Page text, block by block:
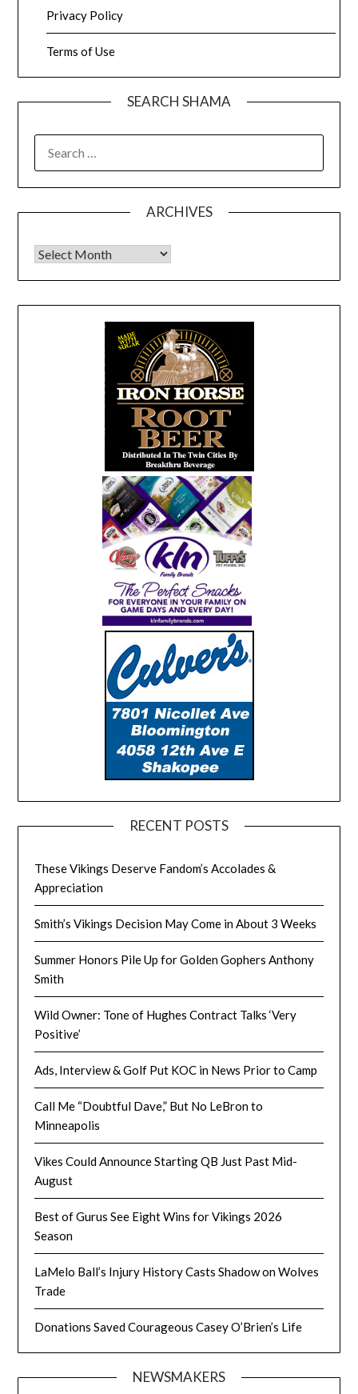
Privacy Policy
Terms of Use
SEARCH SHAMA
FOR:
ARCHIVES
Archives
RECENT POSTS
These Vikings Deserve Fandom’s Accolades &
Appreciation
Smith’s Vikings Decision May Come in About 3 Weeks
Summer Honors Pile Up for Golden Gophers Anthony
Smith
Wild Owner: Tone of Hughes Contract Talks ‘Very
Positive’
Ads, Interview & Golf Put KOC in News Prior to Camp
Call Me “Doubtful Dave,” But No LeBron to
Minneapolis
Vikes Could Announce Starting QB Just Past Mid-
August
Best of Gurus See Eight Wins for Vikings 2026
Season
LaMelo Ball’s Injury History Casts Shadow on Wolves
Trade
Donations Saved Courageous Casey O’Brien’s Life
NEWSMAKERS